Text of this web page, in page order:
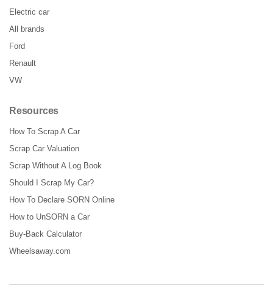
Electric car
All brands
Ford
Renault
VW
Resources
How To Scrap A Car
Scrap Car Valuation
Scrap Without A Log Book
Should I Scrap My Car?
How To Declare SORN Online
How to UnSORN a Car
Buy-Back Calculator
Wheelsaway.com